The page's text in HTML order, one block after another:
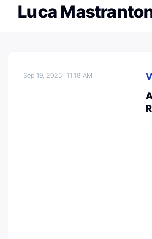
Luca
Sep 19, 202511:18 AM